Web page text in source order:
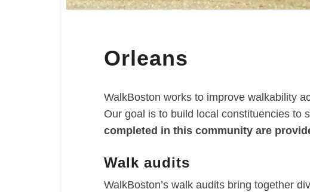
Orleans
WalkBoston works to improve walkability
Our goal is to build local constituencies to
completed in this community are
Walk audits
WalkBoston’s walk audits bring together